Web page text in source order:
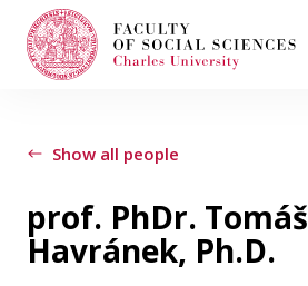
Search
When autocomplete results
Events
Show all people
prof. PhDr. Tomáš
Havránek, Ph.D.